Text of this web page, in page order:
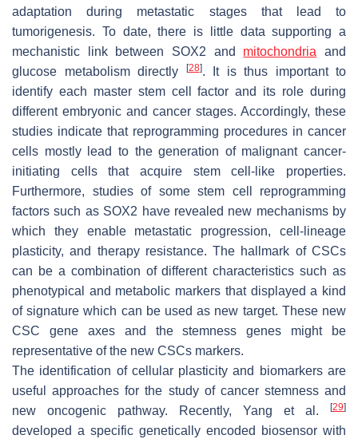
adaptation during metastatic stages that lead to
tumorigenesis. To date, there is little data supporting a
mechanistic link between SOX2 and mitochondria and
glucose metabolism directly
[28]. It is thus important to
identify each master stem cell factor and its role during
different embryonic and cancer stages. Accordingly, these
studies indicate that reprogramming procedures in cancer
cells mostly lead to the generation of malignant cancer-
initiating cells that acquire stem cell-like properties.
Furthermore, studies of some stem cell reprogramming
factors such as SOX2 have revealed new mechanisms by
which they enable metastatic progression, cell-lineage
plasticity, and therapy resistance. The hallmark of CSCs
can be a combination of different characteristics such as
phenotypical and metabolic markers that displayed a kind
of signature which can be used as new target. These new
CSC gene axes and the stemness genes might be
representative of the new CSCs markers.
The identification of cellular plasticity and biomarkers are
useful approaches for the study of cancer stemness and
new oncogenic pathway. Recently, Yang et al.
[29]
developed a specific genetically encoded biosensor with